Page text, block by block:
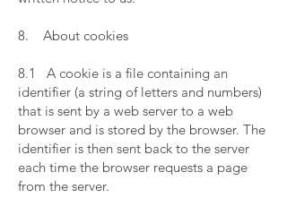
8. About cookies
8.1 A cookie is a file containing an
identifier (a string of letters and numbers)
that is sent by a web server to a web
browser and is stored by the browser. The
identifier is then sent back to the server
each time the browser requests a page
from the server.